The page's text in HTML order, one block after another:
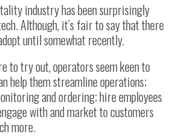
industry has been surprisingly
Although, it’s fair to say that there
until somewhat recently.
to try out, operators seem keen to
help them streamline operations;
and ordering; hire employees
with and market to customers
more.